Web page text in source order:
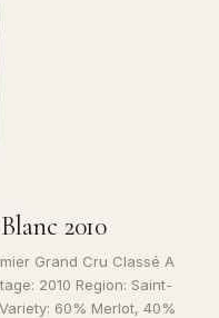
2010
Grand Cru Classé A
2010 Region: Saint-
60% Merlot, 40%